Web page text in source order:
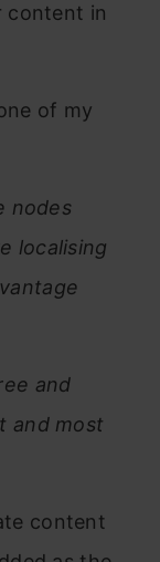
content in
of my
nodes
localising
and
and most
content